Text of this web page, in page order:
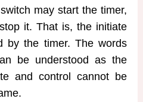
may start the timer,
it. That is, the initiate
by the timer. The words
be understood as the
and control cannot be